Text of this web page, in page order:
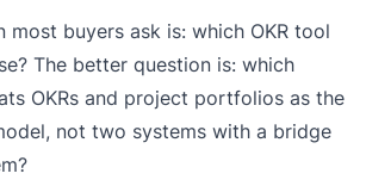
most buyers ask is: which OKR tool
The better question is: which
OKRs and project portfolios as the
not two systems with a bridge